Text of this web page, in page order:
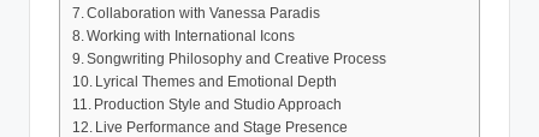
Collaboration with Vanessa Paradis
Working with International Icons
Songwriting Philosophy and Creative Process
Lyrical Themes and Emotional Depth
Production Style and Studio Approach
Live Performance and Stage Presence